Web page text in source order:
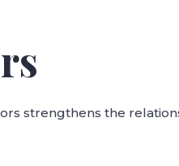
strengthens the